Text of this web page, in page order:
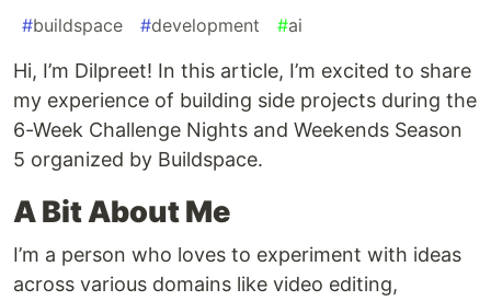
#buildspace #development #ai
Hi, I’m Dilpreet! In this article, I’m excited to share
my experience of building side projects during the
6-Week Challenge Nights and Weekends Season
5 organized by Buildspace.
A Bit About Me
I’m a person who loves to experiment with ideas
across various domains like video editing,